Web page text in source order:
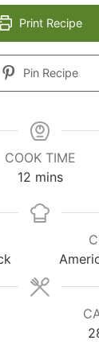
Print Recipe
Pin Recipe
COOK TIME
12 mins